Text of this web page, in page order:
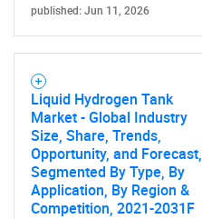
published: Jun 11, 2026
Liquid Hydrogen Tank
Market - Global Industry
Size, Share, Trends,
Opportunity, and Forecast,
Segmented By Type, By
Application, By Region &
Competition, 2021-2031F